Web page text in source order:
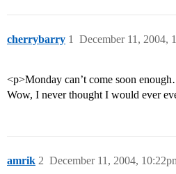
cherrybarry December 11, 2004,
1
<p>Monday can’t come soon
Wow, I never thought I would ever
amrik December 11, 2004,
2